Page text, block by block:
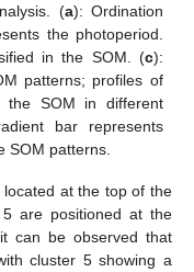
(a): Ordination
the photoperiod.
in the SOM. (c):
patterns; profiles of
the SOM in different
bar represents
SOM patterns.
at the top of the
are positioned at the
can be observed that
cluster 5 showing a